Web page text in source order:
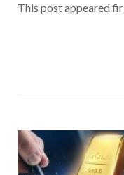
This post appeared